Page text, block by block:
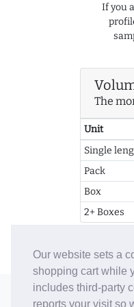
Our website sets a
shopping cart while
includes third-party
reports your visit so
If you
The
Unit
Single
Pack
Box
2+ Boxes
© 2006-26